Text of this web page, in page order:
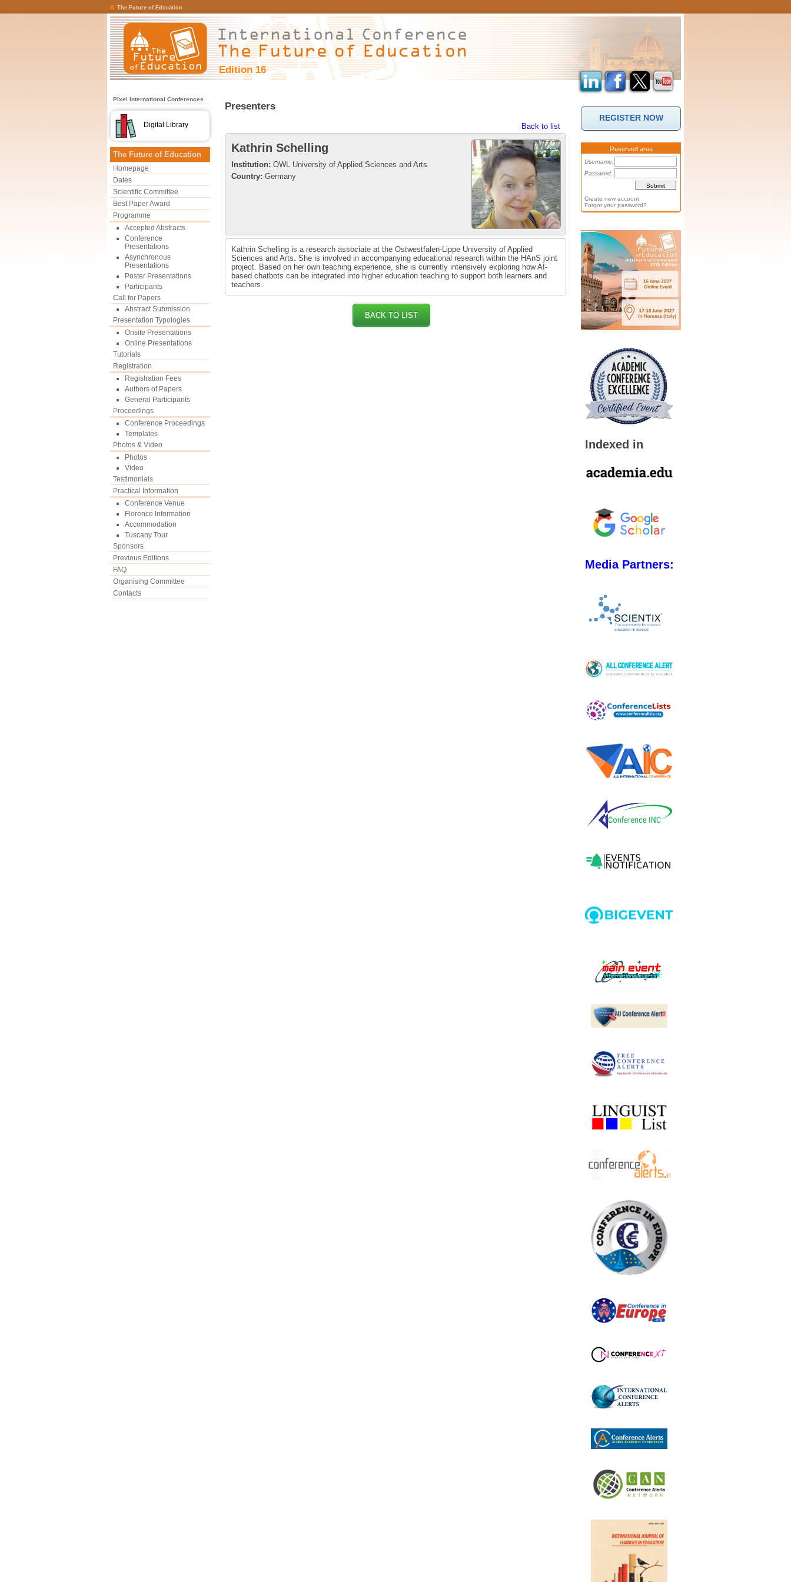
The Future of Education
Edition 16
Pixel International Conferences
Digital Library
The Future of Education
Homepage
Dates
Scientific Committee
Best Paper Award
Programme
Accepted Abstracts
Conference
Presentations
Asynchronous
Presentations
Poster Presentations
Participants
Call for Papers
Abstract Submission
Presentation Typologies
Onsite Presentations
Online Presentations
Tutorials
Registration
Registration Fees
Authors of Papers
General Participants
Proceedings
Conference Proceedings
Templates
Photos & Video
Photos
Video
Testimonials
Practical Information
Conference Venue
Florence Information
Accommodation
Tuscany Tour
Sponsors
Previous Editions
FAQ
Organising Committee
Contacts
Presenters
Back to list
Kathrin Schelling
Institution: OWL University of Applied Sciences and Arts
Country: Germany
Kathrin Schelling is a research associate at the Ostwestfalen-Lippe University of Applied
Sciences and Arts. She is involved in accompanying educational research within the HAnS joint
project. Based on her own teaching experience, she is currently intensively exploring how AI-
based chatbots can be integrated into higher education teaching to support both learners and
teachers.
BACK TO LIST
REGISTER NOW
Reserved area
Username:
Password:
Create new account
Forgot your password?
Indexed in
Media Partners: